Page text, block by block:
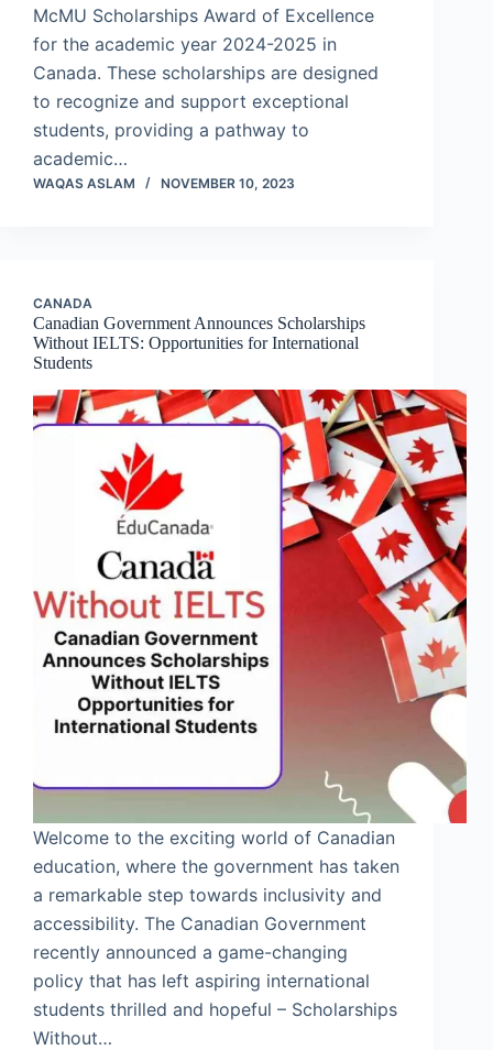
McMU Scholarships Award of Excellence
for the academic year 2024-2025 in
Canada. These scholarships are designed
to recognize and support exceptional
students, providing a pathway to
academic…
WAQAS ASLAM NOVEMBER 10, 2023
CANADA
Canadian Government Announces Scholarships
Without IELTS: Opportunities for International
Students
Welcome to the exciting world of Canadian
education, where the government has taken
a remarkable step towards inclusivity and
accessibility. The Canadian Government
recently announced a game-changing
policy that has left aspiring international
students thrilled and hopeful – Scholarships
Without…